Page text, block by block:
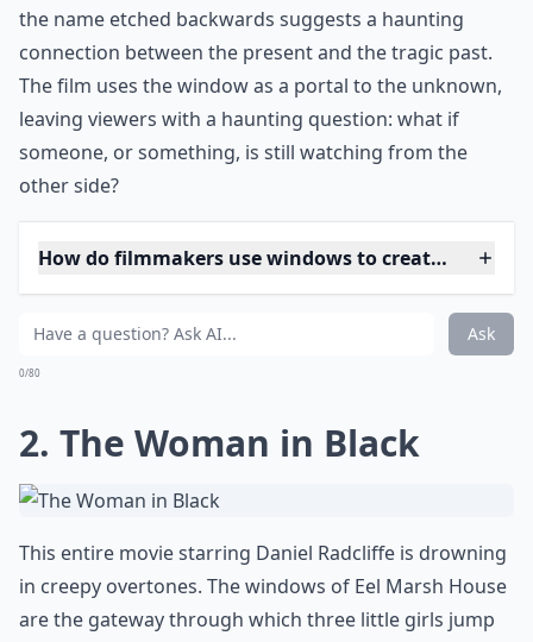
the name etched backwards suggests a haunting
connection between the present and the tragic past.
The film uses the window as a portal to the unknown,
leaving viewers with a haunting question: what if
someone, or something, is still watching from the
other side?
How do filmmakers use windows to create
Why do windows often appear creepy in horror
2. The Woman in Black